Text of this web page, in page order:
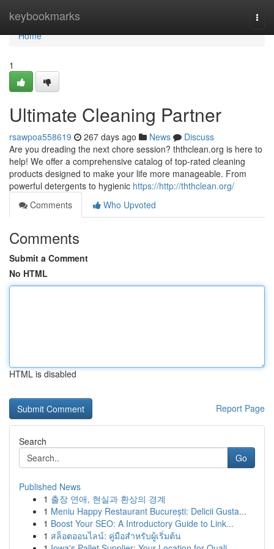
keybookmarks
Home
Home
1
Ultimate Cleaning Partner
rsawpoa558619 267 days ago News
Discuss
Are you dreading the next chore session? ththclean.org is here to
help! We offer a comprehensive catalog of top-rated cleaning
products designed to make your life more manageable. From
powerful detergents to hygienic https://http://ththclean.org/
Comments
Who Upvoted
Comments
Submit a Comment
No HTML
HTML is disabled
Report Page
Search
Go
Published News
1 출장 연애, 현실과 환상의 경계
1 Meniu Happy Restaurant București: Delicii Gusta...
1 Boost Your SEO: A Introductory Guide to Link...
1 สล็อตออนไลน์: คู่มือสำหรับผู้เริ่มต้น